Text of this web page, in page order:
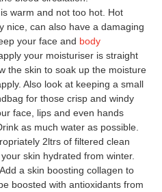
warm and not too hot. Hot
nice, can also have a damaging
your face and body
your moisturiser is straight
the skin to soak up the moisture
Also look at keeping a small
for those crisp and windy
face, lips and even hands
as much water as possible.
2ltrs of filtered clean
skin hydrated from winter.
a skin boosting collagen to
boosted with antioxidants from